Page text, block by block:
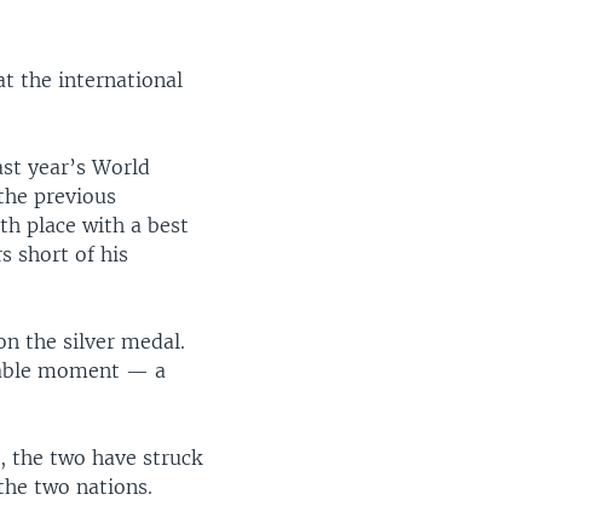
the international
year’s World
previous
place with a best
short of his
the silver medal.
moment — a
the two have struck
two nations.